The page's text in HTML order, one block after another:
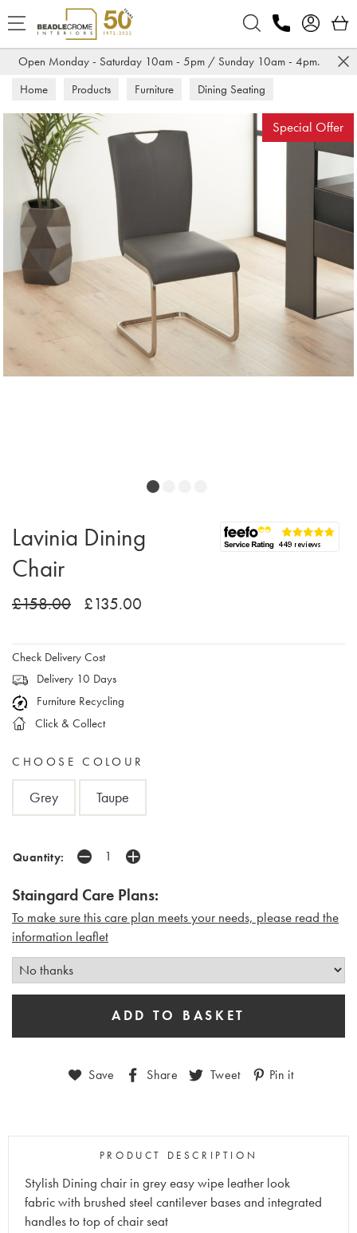
Open Monday - Saturday 10am - 5pm / Sunday 10am - 4pm.
Home Products Furniture
Dining Seating
Dining Chairs
Special Offer
Lavinia Dining
Chair
£158.00 £135.00
Check Delivery Cost
Delivery 10 Days
Furniture Recycling
Click & Collect
CHOOSE COLOUR
Grey Taupe
Quantity:
Staingard Care Plans:
To make sure this care plan meets your needs, please read the
information leaflet
Save Share Tweet Pin it
PRODUCT DESCRIPTION
Stylish Dining chair in grey easy wipe leather look
fabric with brushed steel cantilever bases and integrated
handles to top of chair seat